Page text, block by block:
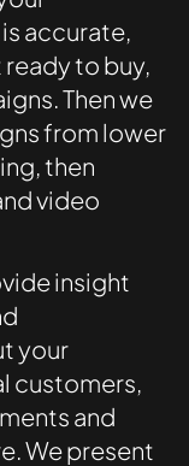
accurate,
to buy,
Then we
from lower
then
video
insight
your
customers,
and
We present